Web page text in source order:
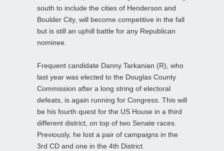
south to include the cities of Henderson and
Boulder City, will become competitive in the fall
but is still an uphill battle for any Republican
nominee.
Frequent candidate Danny Tarkanian (R), who
last year was elected to the Douglas County
Commission after a long string of electoral
defeats, is again running for Congress. This will
be his fourth quest for the US House in a third
different district, on top of two Senate races.
Previously, he lost a pair of campaigns in the
3rd CD and one in the 4th District.